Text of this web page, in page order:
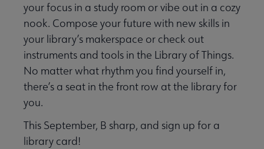
your focus in a study room or vibe out in a cozy
nook. Compose your future with new skills in
your library’s makerspace or check out
instruments and tools in the Library of Things.
No matter what rhythm you find yourself in,
there’s a seat in the front row at the library for
you.
This September, B sharp, and sign up for a
library card!